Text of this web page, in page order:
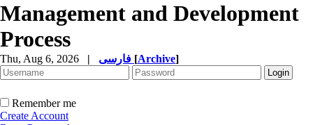
Management and Development
Process
Thu, Aug 6, 2026 | [Archive]
Remember me
Create Account